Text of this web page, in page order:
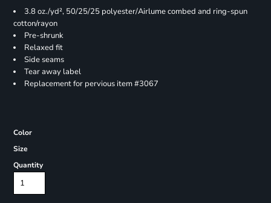
3.8 oz./yd², 50/25/25 polyester/Airlume combed and ring-spun
cotton/rayon
Pre-shrunk
Relaxed fit
Side seams
Tear away label
Replacement for pervious item #3067
Color
Size
Quantity